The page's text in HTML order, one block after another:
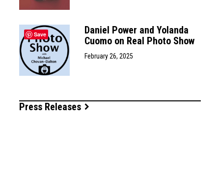
Daniel Power and Yolanda
Cuomo on Real Photo Show
February 26, 2025
Press Releases
Save